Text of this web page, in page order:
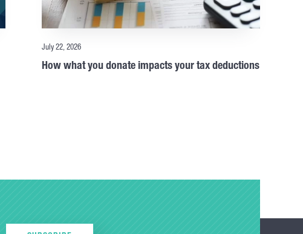
July 22, 2026
How what you donate impacts your tax deductions